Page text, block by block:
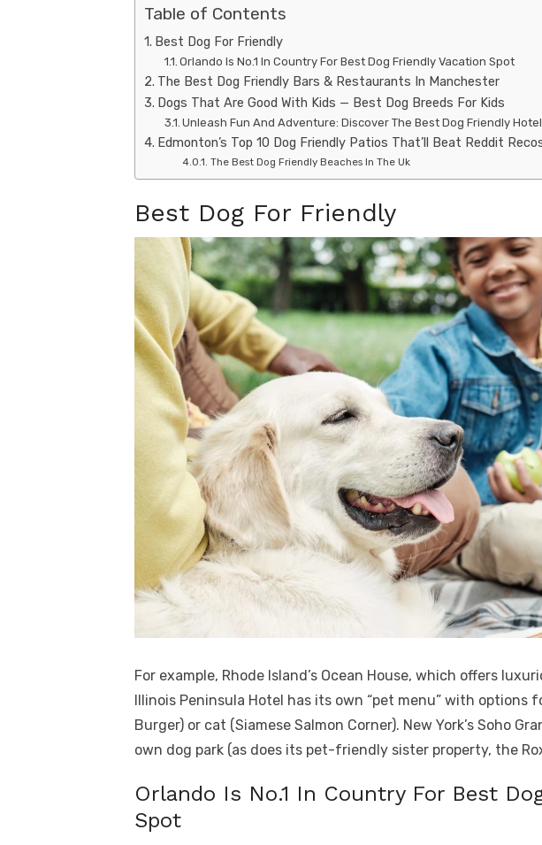
Table of Contents
Best Dog For Friendly
Orlando Is No.1 In Country For Best Dog Friendly Vacation Spot
The Best Dog Friendly Bars & Restaurants In Manchester
Dogs That Are Good With Kids — Best Dog Breeds For Kids
Unleash Fun And Adventure: Discover The Best Dog Friendly
Edmonton’s Top 10 Dog Friendly Patios That’ll Beat Reddit
The Best Dog Friendly Beaches In The Uk
Best Dog For Friendly
For example, Rhode Island’s Ocean House, which offers
Illinois Peninsula Hotel has its own “pet menu” with options
Burger) or cat (Siamese Salmon Corner). New York’s Soho
own dog park (as does its pet-friendly sister property, the
Orlando Is No.1 In Country For Best
Spot